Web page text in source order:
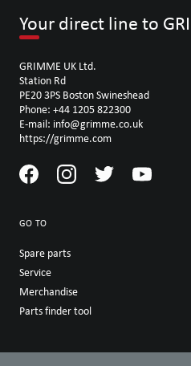
Your direct line to
GRIMME UK Ltd.
Station Rd
PE20 3PS Boston Swineshead
Phone: +44 1205 822300
E-mail: info@grimme.co.uk
https://grimme.com
GO TO
Spare parts
Service
Merchandise
Parts finder tool